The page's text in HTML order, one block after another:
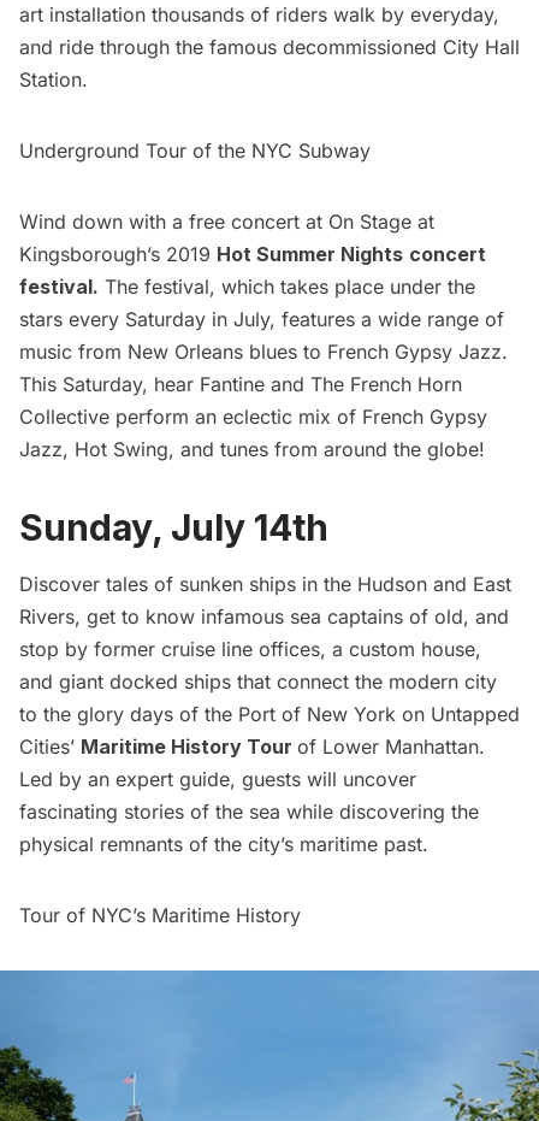
art installation thousands of riders walk by everyday,
and ride through the famous decommissioned City Hall
Station.
Underground Tour of the NYC Subway
Wind down with a free concert at On Stage at
Kingsborough’s 2019 Hot Summer Nights concert
festival. The festival, which takes place under the
stars every Saturday in July, features a wide range of
music from New Orleans blues to French Gypsy Jazz.
This Saturday, hear Fantine and The French Horn
Collective perform an eclectic mix of French Gypsy
Jazz, Hot Swing, and tunes from around the globe!
Sunday, July 14th
Discover tales of sunken ships in the Hudson and East
Rivers, get to know infamous sea captains of old, and
stop by former cruise line offices, a custom house,
and giant docked ships that connect the modern city
to the glory days of the Port of New York on Untapped
Cities’ Maritime History Tour of Lower Manhattan.
Led by an expert guide, guests will uncover
fascinating stories of the sea while discovering the
physical remnants of the city’s maritime past.
Tour of NYC’s Maritime History